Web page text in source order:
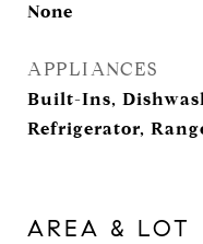
None
APPLIANCES
Built-Ins,
Refrigerator,
AREA & LOT